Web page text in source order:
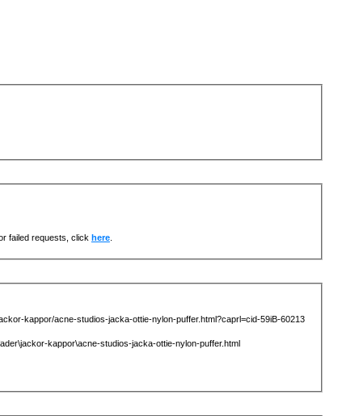
failed requests, click here.
kappor/acne-studios-jacka-ottie-nylon-puffer.html?caprl=cid-59iB-60213
kappor\acne-studios-jacka-ottie-nylon-puffer.html